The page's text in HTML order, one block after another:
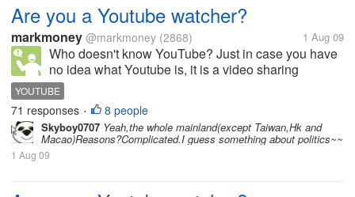
Are you a Youtube watcher?
markmoney @markmoney (2868) 1 Aug 09
Who doesn't know YouTube? Just in case you have
no idea what Youtube is, it is a video sharing
website on which users can upload and share
videos. There are a huge number of videos on
Youtube, and it just keeps on growing....
YOUTUBE
71 responses • 8 people
Skyboy0707 Yeah,the whole mainland(except Taiwan,Hk and
Macao)Reasons?Complicated.I guess something about politics~~
1 Aug 09